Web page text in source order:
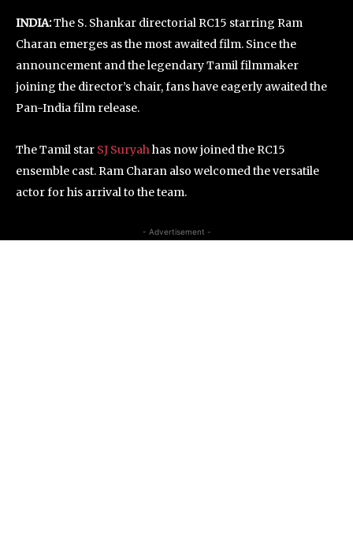
INDIA:The S. Shankar directorial RC15 starring Ram
Charan emerges as the most awaited film. Since the
announcement and the legendary Tamil filmmaker
joining the director’s chair, fans have eagerly awaited the
Pan-India film release.
The Tamil star SJ Suryahhas now joined the RC15
ensemble cast. Ram Charan also welcomed the versatile
actor for his arrival to the team.
- Advertisement -